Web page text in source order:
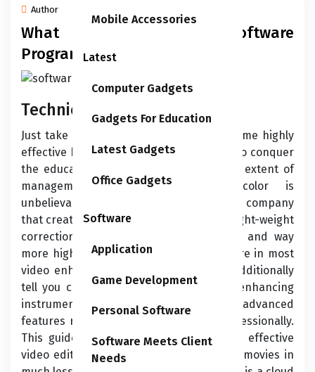
Mobile Accessories
Latest
Computer Gadgets
Gadgets For Education
Latest Gadgets
Office Gadgets
Software
Application
Game Development
Personal Software
Software Meets Client
Needs
Author
What Is Accounting Software
Program?
Technical Help
Just take into account that you’ll need some highly
effective hardware to run it and a while to conquer
the educational curve. Footage-wise, the extent of
management you recover from color is
unbelievable. As you’d count on from the company
that created Photoshop, the colour and light-weight
correction instruments are finely tuned and way
more highly effective than these out there in most
video enhancing software program. I’ll additionally
tell you concerning the essential video enhancing
instruments you need, in addition to the advanced
features required to create content professionally.
This guide will help you select the most effective
video editing software to create amazing movies in